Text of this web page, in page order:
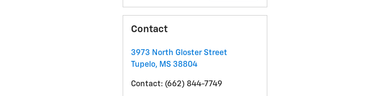
Contact
3973 North Gloster Street
Tupelo, MS 38804
Contact: (662) 844-7749